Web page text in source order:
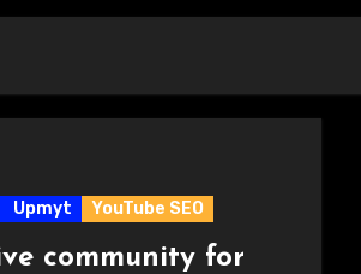
Upmyt YouTube SEO
community for